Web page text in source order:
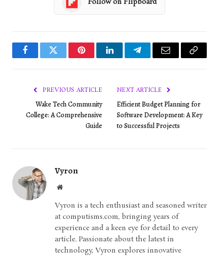
Follow on Flipboard
FacebookTwitter PinterestLinkedInTelegramEmail
Copy
PREVIOUS ARTICLE
Wake Tech Community
College: A Comprehensive
Guide
NEXT ARTICLE
Efficient Budget Planning for
Software Development: A Key
to Successful Projects
Vyron
Website
Vyron is a tech enthusiast and seasoned writer
at computisms.com, bringing years of
experience and a keen eye for detail to every
article. Passionate about the latest in
technology, Vyron explores innovative